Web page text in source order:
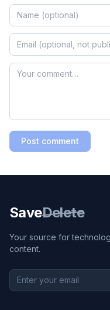
Post comment
SaveDelete
Your source for
content.